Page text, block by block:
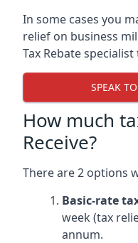
In some cases you
relief on business
Tax Rebate
SPEAK
How much
Receive?
There are 2 options
Basic-rate
week (tax
annum.